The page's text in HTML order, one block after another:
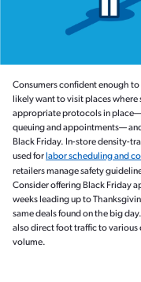
Consumers confident enough
likely want to visit places where
appropriate protocols in
queuing and appointments—
Black Friday. In-store density-
used for labor scheduling and
retailers manage safety
Consider offering Black Friday
weeks leading up to
same deals found on the big
also direct foot traffic to various
volume.